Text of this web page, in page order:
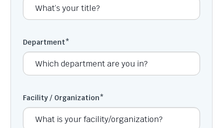
Department*
Facility / Organization*